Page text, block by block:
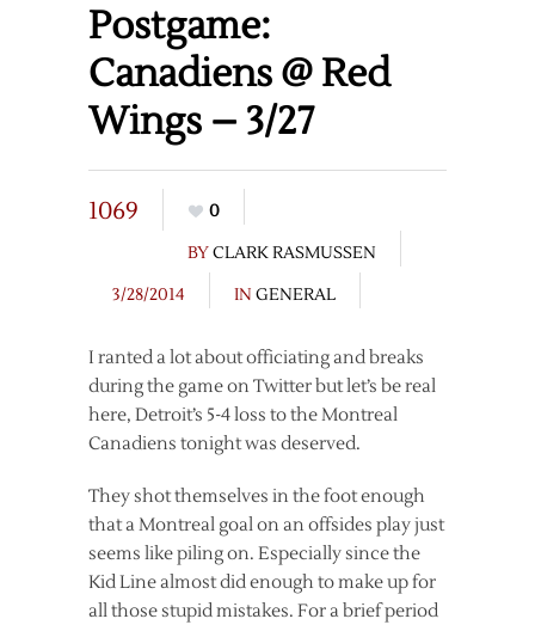
Postgame:
Canadiens @ Red
Wings – 3/27
1069
0
BYCLARK RASMUSSEN
3/28/2014
IN GENERAL
I ranted a lot about officiating and breaks
during the game on Twitter but let’s be real
here, Detroit’s 5-4 loss to the Montreal
Canadiens tonight was deserved.
They shot themselves in the foot enough
that a Montreal goal on an offsides play just
seems like piling on. Especially since the
Kid Line almost did enough to make up for
all those stupid mistakes. For a brief period